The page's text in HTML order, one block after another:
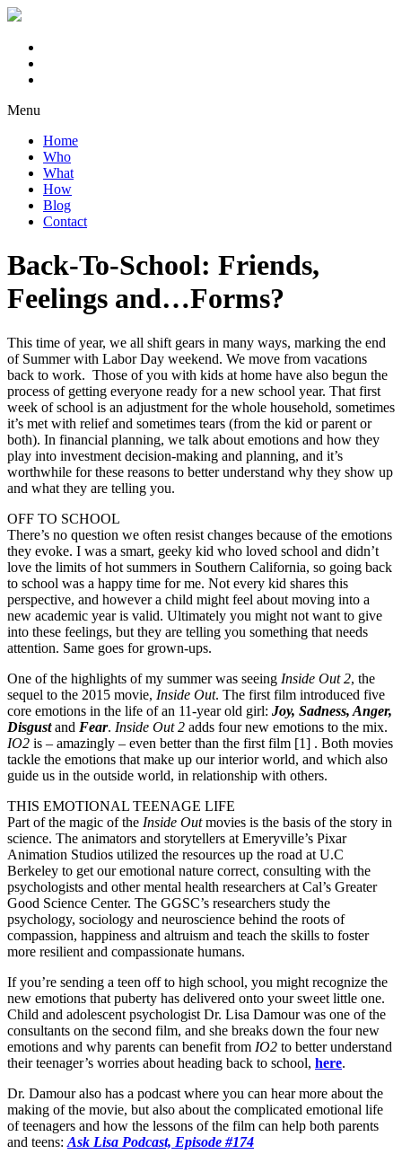
Menu
Home
Who
What
How
Blog
Contact
Back-To-School: Friends,
Feelings and…Forms?
This time of year, we all shift gears in many ways, marking the end
of Summer with Labor Day weekend. We move from vacations
back to work. Those of you with kids at home have also begun the
process of getting everyone ready for a new school year. That first
week of school is an adjustment for the whole household, sometimes
it’s met with relief and sometimes tears (from the kid or parent or
both). In financial planning, we talk about emotions and how they
play into investment decision-making and planning, and it’s
worthwhile for these reasons to better understand why they show up
and what they are telling you.
OFF TO SCHOOL
There’s no question we often resist changes because of the emotions
they evoke. I was a smart, geeky kid who loved school and didn’t
love the limits of hot summers in Southern California, so going back
to school was a happy time for me. Not every kid shares this
perspective, and however a child might feel about moving into a
new academic year is valid. Ultimately you might not want to give
into these feelings, but they are telling you something that needs
attention. Same goes for grown-ups.
One of the highlights of my summer was seeing Inside Out 2, the
sequel to the 2015 movie, Inside Out. The first film introduced five
core emotions in the life of an 11-year old girl: Joy, Sadness, Anger,
Disgustand Fear. Inside Out 2 adds four new emotions to the mix.
IO2 is – amazingly – even better than the first film [1] . Both movies
tackle the emotions that make up our interior world, and which also
guide us in the outside world, in relationship with others.
THIS EMOTIONAL TEENAGE LIFE
Part of the magic of the Inside Outmovies is the basis of the story in
science. The animators and storytellers at Emeryville’s Pixar
Animation Studios utilized the resources up the road at U.C
Berkeley to get our emotional nature correct, consulting with the
psychologists and other mental health researchers at Cal’s Greater
Good Science Center. The GGSC’s researchers study the
psychology, sociology and neuroscience behind the roots of
compassion, happiness and altruism and teach the skills to foster
more resilient and compassionate humans.
If you’re sending a teen off to high school, you might recognize the
new emotions that puberty has delivered onto your sweet little one.
Child and adolescent psychologist Dr. Lisa Damour was one of the
consultants on the second film, and she breaks down the four new
emotions and why parents can benefit from IO2 to better understand
their teenager’s worries about heading back to school, here.
Dr. Damour also has a podcast where you can hear more about the
making of the movie, but also about the complicated emotional life
of teenagers and how the lessons of the film can help both parents
and teens: Ask Lisa Podcast, Episode #174